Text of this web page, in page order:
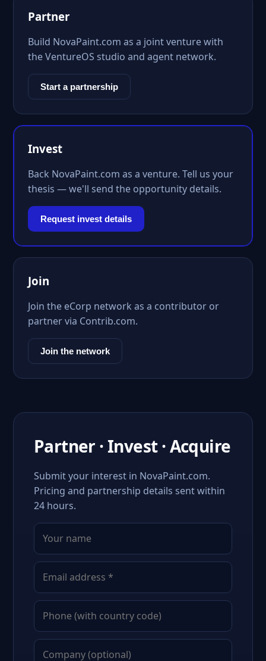
Partner
Build NovaPaint.com as a joint venture with
the VentureOS studio and agent network.
Start a partnership
Invest
Back NovaPaint.com as a venture. Tell us your
thesis — we'll send the opportunity details.
Request invest details
Join
Join the eCorp network as a contributor or
partner via Contrib.com.
Join the network
Partner · Invest · Acquire
Submit your interest in NovaPaint.com.
Pricing and partnership details sent within
24 hours.